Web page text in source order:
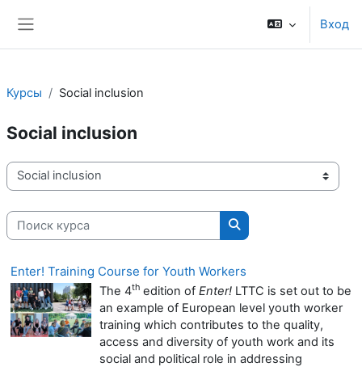
Вход
Курсы Social inclusion
Social inclusion
Категории курсов
Поиск курса
Поиск курса
Enter! Training Course for Youth Workers
The 4th edition of Enter! LTTC is set out to be
an example of European level youth worker
training which contributes to the quality,
access and diversity of youth work and its
social and political role in addressing